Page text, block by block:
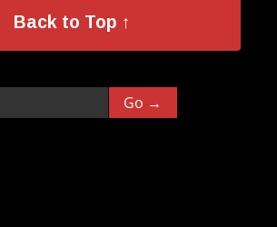
Back to Top ↑